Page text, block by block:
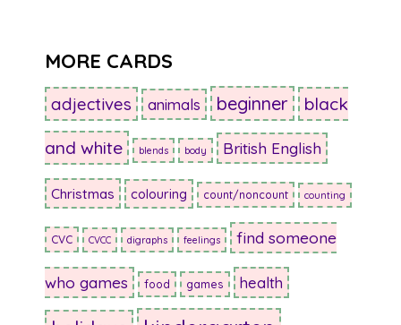
MORE CARDS
adjectives animals beginner black
and white blends body British English
Christmas colouring count/noncount counting
CVC CVCC digraphs feelings find someone
who games food games health